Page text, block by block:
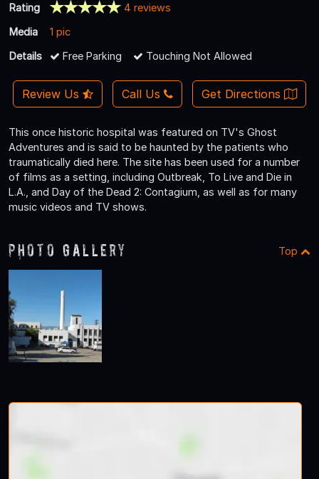
Rating
4 reviews
Media
1 pic
Details
Free Parking Touching Not Allowed
Review Us Call Us Get Directions
This once historic hospital was featured on TV's Ghost
Adventures and is said to be haunted by the patients who
traumatically died here. The site has been used for a number
of films as a setting, including Outbreak, To Live and Die in
L.A., and Day of the Dead 2: Contagium, as well as for many
music videos and TV shows.
Photo Gallery Top